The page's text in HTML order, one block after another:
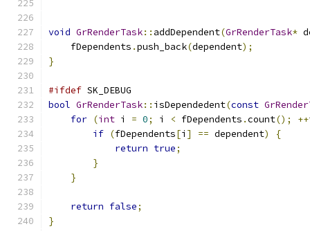
void GrRenderTask:: addDependent(GrRenderTask*
    fDependents
.push_back(dependent);
}
#ifdef SK_DEBUG
bool GrRenderTask:: isDependedent(const
for (int i = 0; i < fDependents .count(); ++
if (fDependents[i ] == dependent)
{
return true;
}
}
return false;
}